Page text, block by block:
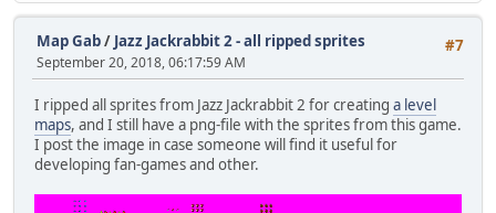
#7
Map Gab/ Jazz Jackrabbit 2 - all ripped sprites
September 20, 2018, 06:17:59 AM
I ripped all sprites from Jazz Jackrabbit 2 for creating a level
maps, and I still have a png-file with the sprites from this game.
I post the image in case someone will find it useful for
developing fan-games and other.